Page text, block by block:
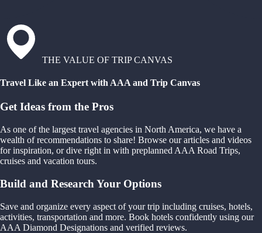
THE VALUE OF TRIP CANVAS
Travel Like an Expert with AAA and Trip Canvas
Get Ideas from the Pros
As one of the largest travel agencies in North America, we have a
wealth of recommendations to share! Browse our articles and videos
for inspiration, or dive right in with preplanned AAA Road Trips,
cruises and vacation tours.
Build and Research Your Options
Save and organize every aspect of your trip including cruises, hotels,
activities, transportation and more. Book hotels confidently using our
AAA Diamond Designations and verified reviews.